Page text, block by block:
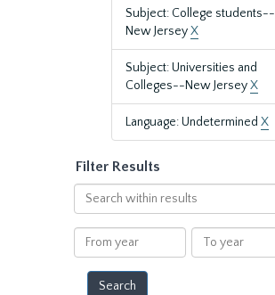
Subject: College students--
New JerseyX
Subject: Universities and
Colleges--New JerseyX
Language: Undetermined X
Filter Results
Search
within
results
From
year
To
year